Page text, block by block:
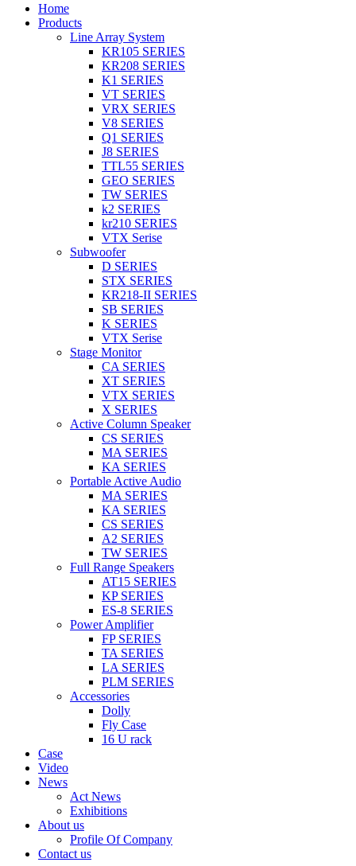
Home
Products
Line Array System
KR105 SERIES
KR208 SERIES
K1 SERIES
VT SERIES
VRX SERIES
V8 SERIES
Q1 SERIES
J8 SERIES
TTL55 SERIES
GEO SERIES
TW SERIES
k2 SERIES
kr210 SERIES
VTX Serise
Subwoofer
D SERIES
STX SERIES
KR218-II SERIES
SB SERIES
K SERIES
VTX Serise
Stage Monitor
CA SERIES
XT SERIES
VTX SERIES
X SERIES
Active Column Speaker
CS SERIES
MA SERIES
KA SERIES
Portable Active Audio
MA SERIES
KA SERIES
CS SERIES
A2 SERIES
TW SERIES
Full Range Speakers
AT15 SERIES
KP SERIES
ES-8 SERIES
Power Amplifier
FP SERIES
TA SERIES
LA SERIES
PLM SERIES
Accessories
Dolly
Fly Case
16 U rack
Case
Video
News
Act News
Exhibitions
About us
Profile Of Company
Contact us